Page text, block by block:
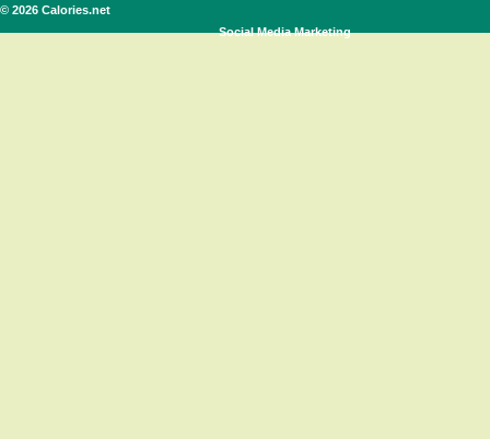
© 2026 Calories.net
Social Media Marketing